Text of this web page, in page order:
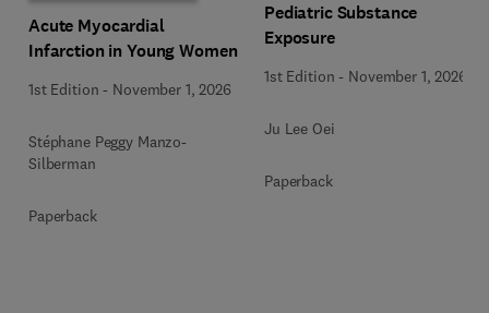
Acute Myocardial
Infarction in Young Women
1st Edition - November 1, 2026
Stéphane Peggy Manzo-
Silberman
Paperback
Pediatric Substance
Exposure
1st Edition - November 1, 2026
Ju Lee Oei
Paperback